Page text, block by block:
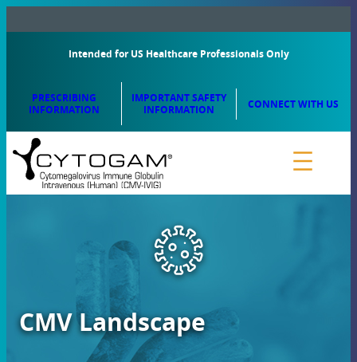
Intended for US Healthcare Professionals Only
PRESCRIBING
INFORMATION
IMPORTANT SAFETY
INFORMATION
CONNECT WITH US
CMV Landscape